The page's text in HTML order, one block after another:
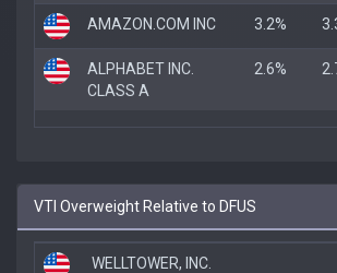
AMAZON.COM INC 3.2%
ALPHABET INC.
CLASS A
2.6%
VTI Overweight Relative to DFUS
WELLTOWER, INC.